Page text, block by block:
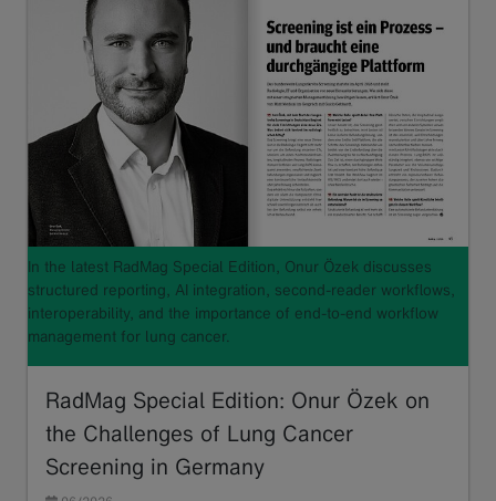
In the latest RadMag Special Edition, Onur Özek discusses
structured reporting, AI integration, second-reader workflows,
interoperability, and the importance of end-to-end workflow
management for lung cancer.
RadMag Special Edition: Onur Özek on
the Challenges of Lung Cancer
Screening in Germany